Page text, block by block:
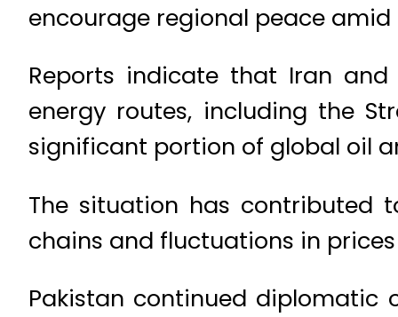
encourage regional peace
Reports indicate that Iran
energy routes, including the
significant portion of global oil
The situation has contributed
chains and fluctuations in
Pakistan continued diplomatic